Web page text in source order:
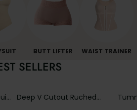
BUTT LIFTER WAIST TRAINER
SELLERS
Deep V Cutout Ruched